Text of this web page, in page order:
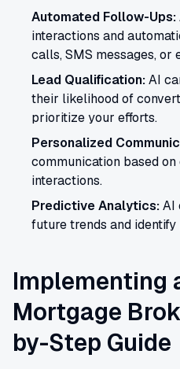
Automated Follow-Ups:
interactions and
calls, SMS messages, or
Lead Qualification:AI
their likelihood of
prioritize your efforts.
Personalized
communication based
interactions.
Predictive Analytics:AI
future trends and
Implementing
Mortgage
by-Step Guide